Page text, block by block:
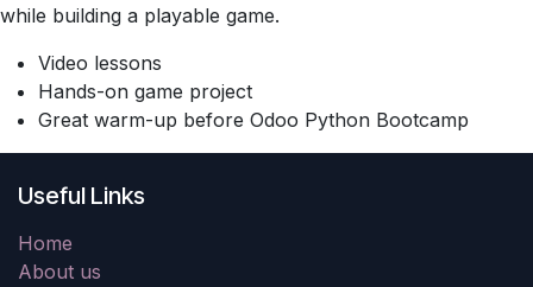
while building a playable game.
Video lessons
Hands-on game project
Great warm-up before Odoo Python Bootcamp
Useful Links
Home
About us